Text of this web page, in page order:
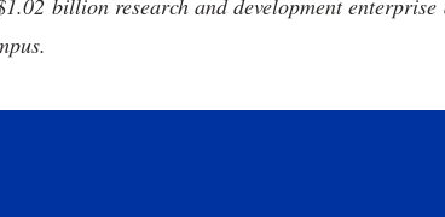
billion research and development